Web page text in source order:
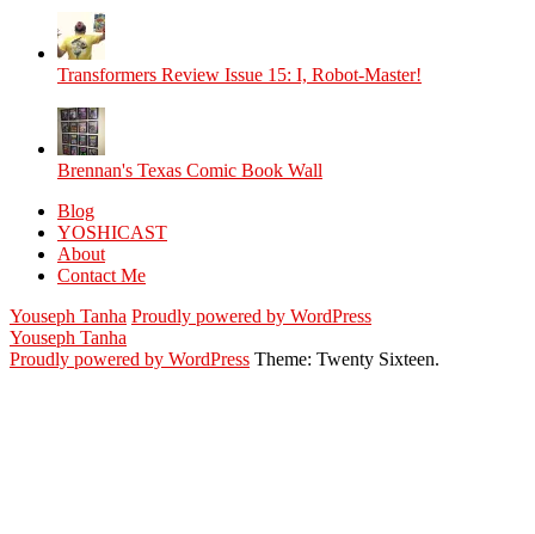
Transformers Review Issue 15: I, Robot-Master!
Brennan's Texas Comic Book Wall
Blog
YOSHICAST
About
Contact Me
Youseph Tanha Proudly powered by WordPress
Youseph Tanha
Proudly powered by WordPress Theme: Twenty Sixteen.